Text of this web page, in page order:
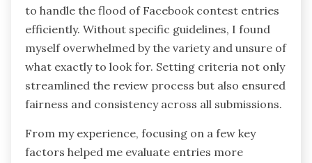
to handle the flood of Facebook contest entries
efficiently. Without specific guidelines, I found
myself overwhelmed by the variety and unsure of
what exactly to look for. Setting criteria not only
streamlined the review process but also ensured
fairness and consistency across all submissions.
From my experience, focusing on a few key
factors helped me evaluate entries more